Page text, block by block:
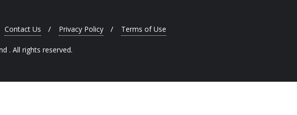
Contact Us Privacy Policy Terms of Use
. All rights reserved.